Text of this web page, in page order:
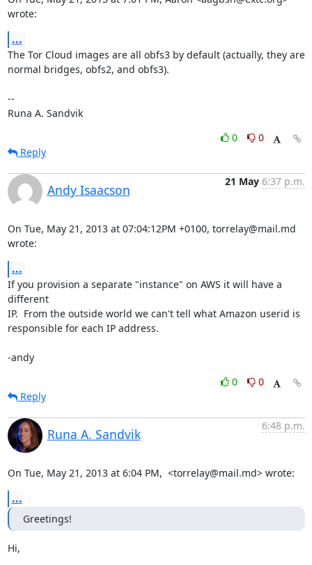
wrote:
...
The Tor Cloud images are all obfs3 by default (actually, they are
normal bridges, obfs2, and obfs3).
--
Runa A. Sandvik
0
0
Reply
Andy Isaacson
21 May 6:37 p.m.
On Tue, May 21, 2013 at 07:04:12PM +0100, torrelay@mail.md
wrote:
...
If you provision a separate "instance" on AWS it will have a
different
IP.  From the outside world we can't tell what Amazon userid is
responsible for each IP address.
-andy
0
0
Reply
Runa A. Sandvik
6:48 p.m.
On Tue, May 21, 2013 at 6:04 PM,  <torrelay@mail.md> wrote:
...
Greetings!
Hi,